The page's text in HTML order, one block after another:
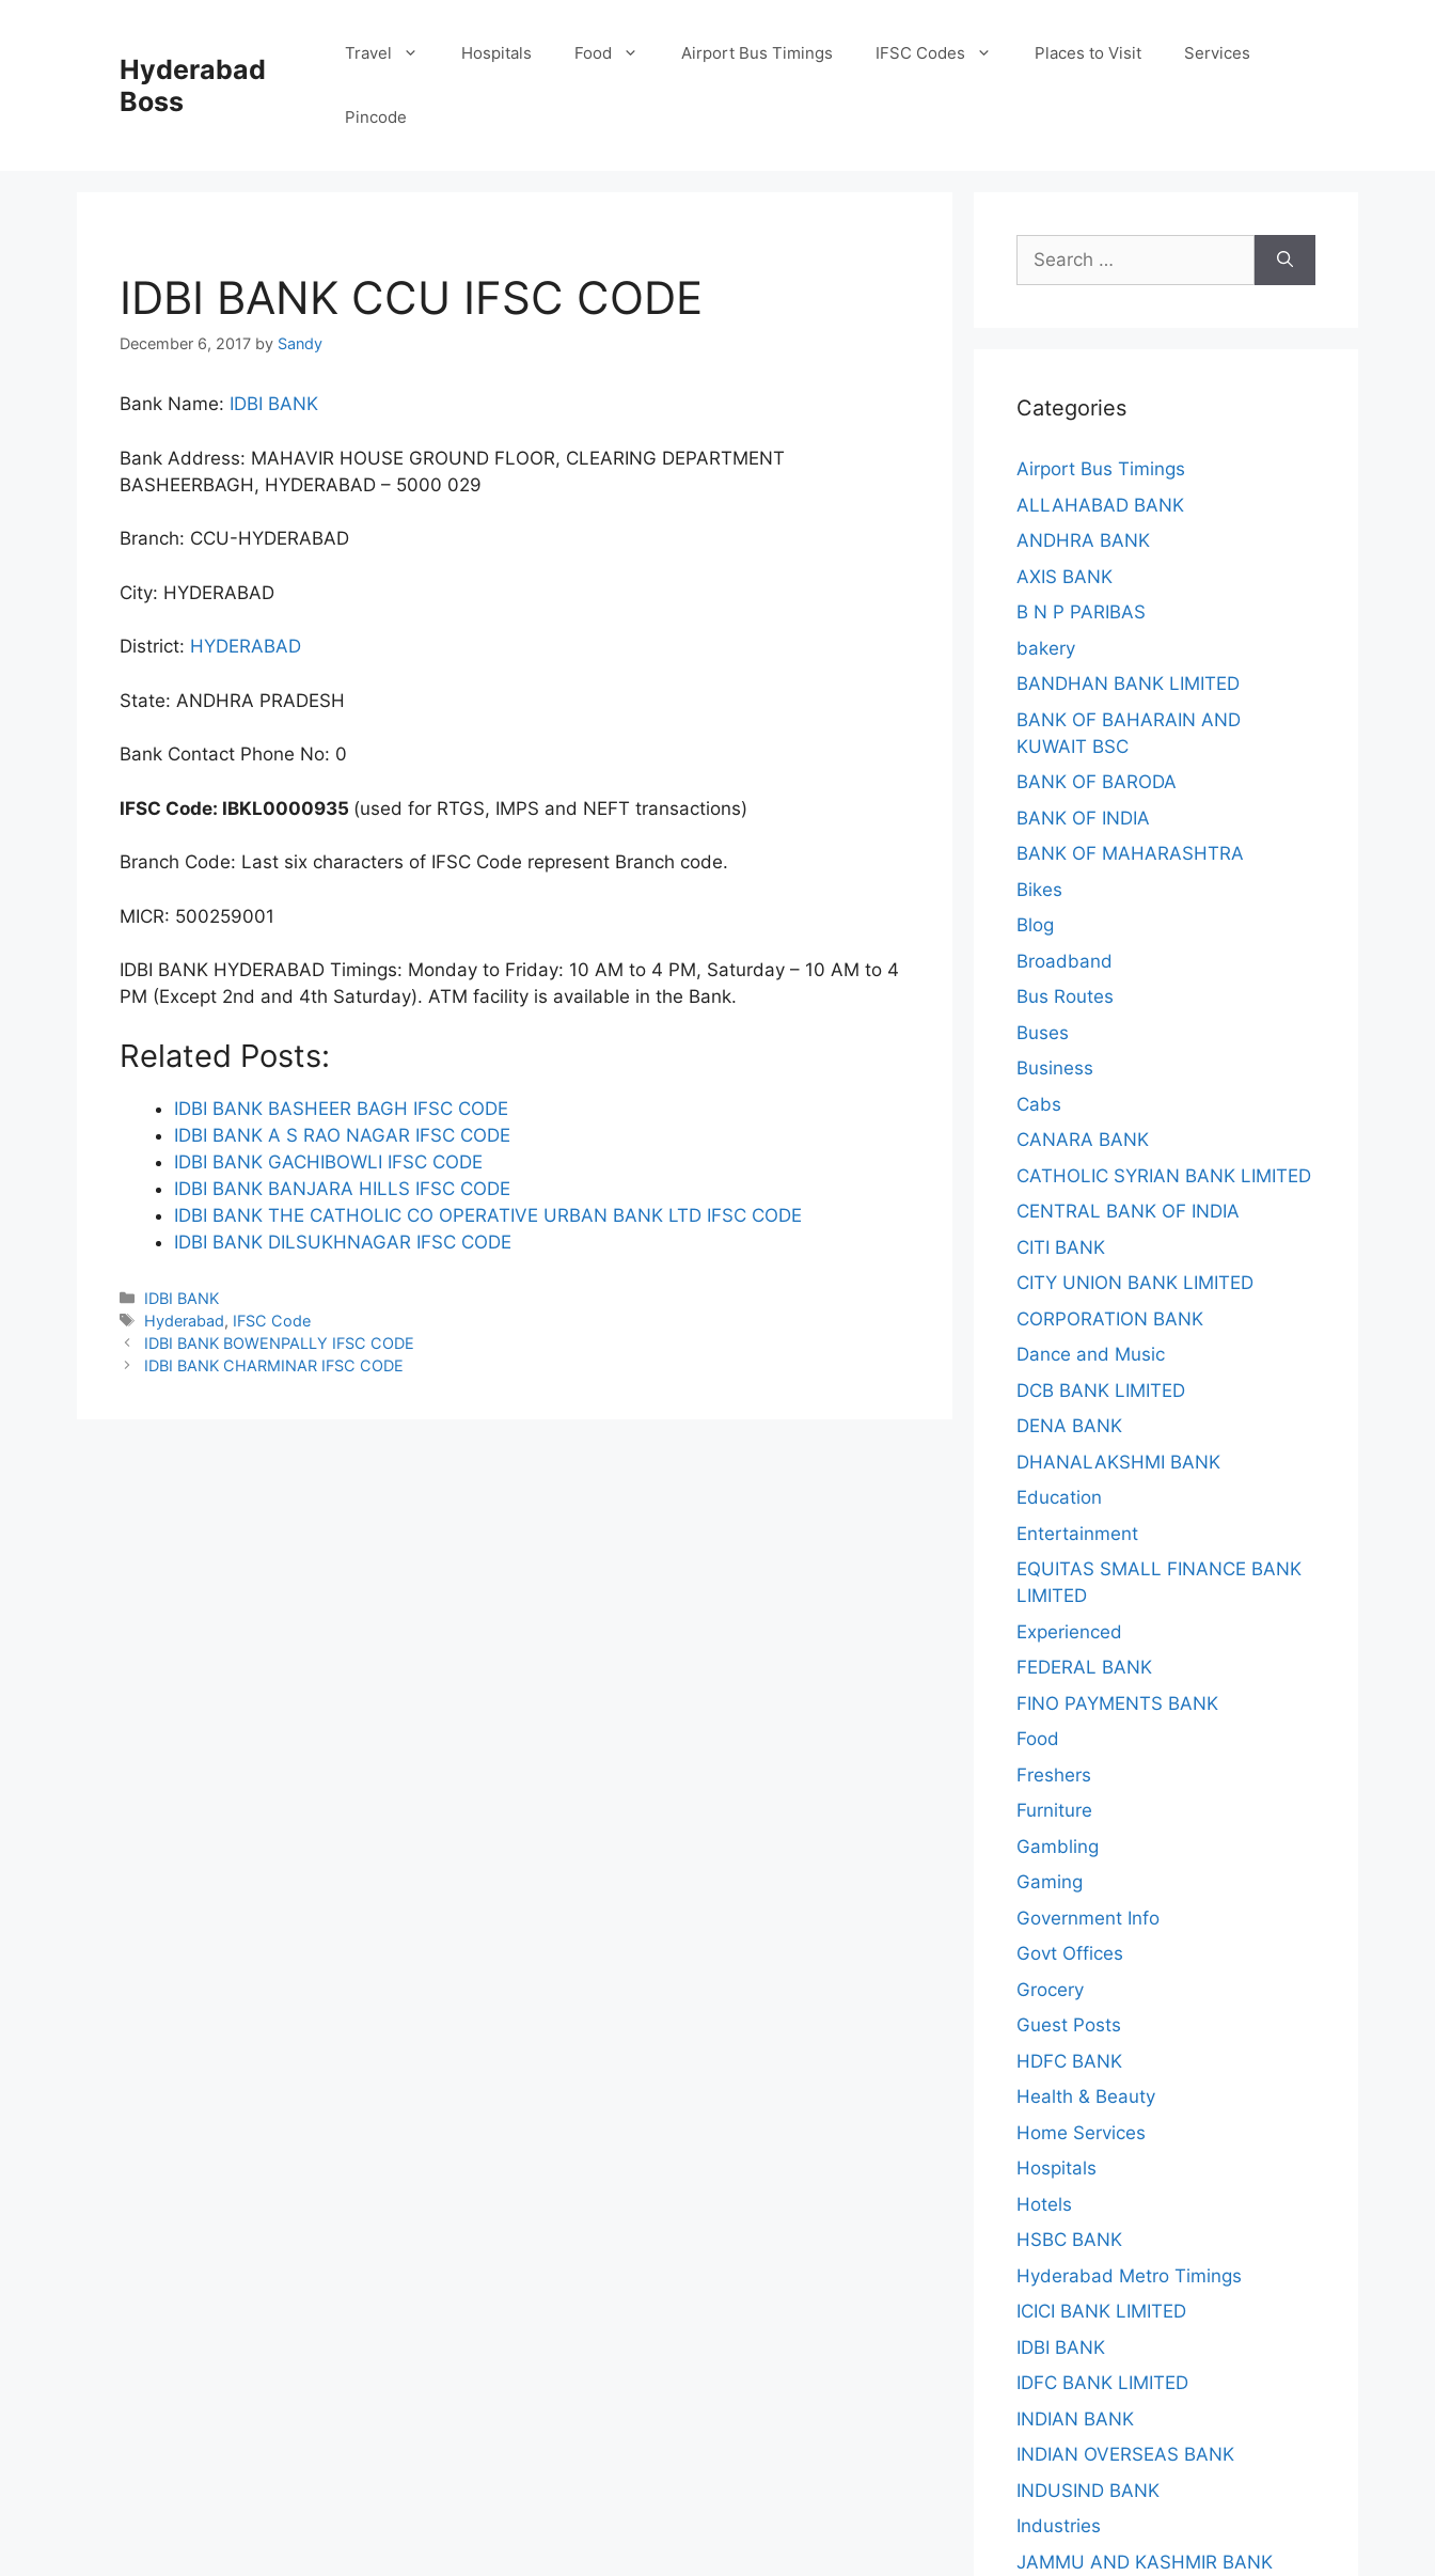
Hyderabad
Boss
Travel Hospitals Food Airport Bus Timings IFSC Codes Places to Visit Services
Pincode
IDBI BANK CCU IFSC CODE
December 6, 2017 by Sandy
Bank Name: IDBI BANK
Bank Address: MAHAVIR HOUSE GROUND FLOOR, CLEARING DEPARTMENT
BASHEERBAGH, HYDERABAD – 5000 029
Branch: CCU-HYDERABAD
City: HYDERABAD
District: HYDERABAD
State: ANDHRA PRADESH
Bank Contact Phone No: 0
IFSC Code: IBKL0000935 (used for RTGS, IMPS and NEFT transactions)
Branch Code: Last six characters of IFSC Code represent Branch code.
MICR: 500259001
IDBI BANK HYDERABAD Timings: Monday to Friday: 10 AM to 4 PM, Saturday – 10 AM to 4
PM (Except 2nd and 4th Saturday). ATM facility is available in the Bank.
Related Posts:
IDBI BANK BASHEER BAGH IFSC CODE
IDBI BANK A S RAO NAGAR IFSC CODE
IDBI BANK GACHIBOWLI IFSC CODE
IDBI BANK BANJARA HILLS IFSC CODE
IDBI BANK THE CATHOLIC CO OPERATIVE URBAN BANK LTD IFSC CODE
IDBI BANK DILSUKHNAGAR IFSC CODE
Categories
IDBI BANK
Tags
Hyderabad, IFSC Code
IDBI BANK BOWENPALLY IFSC CODE
IDBI BANK CHARMINAR IFSC CODE
Search
for:
Categories
Airport Bus Timings
ALLAHABAD BANK
ANDHRA BANK
AXIS BANK
B N P PARIBAS
bakery
BANDHAN BANK LIMITED
BANK OF BAHARAIN AND
KUWAIT BSC
BANK OF BARODA
BANK OF INDIA
BANK OF MAHARASHTRA
Bikes
Blog
Broadband
Bus Routes
Buses
Business
Cabs
CANARA BANK
CATHOLIC SYRIAN BANK LIMITED
CENTRAL BANK OF INDIA
CITI BANK
CITY UNION BANK LIMITED
CORPORATION BANK
Dance and Music
DCB BANK LIMITED
DENA BANK
DHANALAKSHMI BANK
Education
Entertainment
EQUITAS SMALL FINANCE BANK
LIMITED
Experienced
FEDERAL BANK
FINO PAYMENTS BANK
Food
Freshers
Furniture
Gambling
Gaming
Government Info
Govt Offices
Grocery
Guest Posts
HDFC BANK
Health & Beauty
Home Services
Hospitals
Hotels
HSBC BANK
Hyderabad Metro Timings
ICICI BANK LIMITED
IDBI BANK
IDFC BANK LIMITED
INDIAN BANK
INDIAN OVERSEAS BANK
INDUSIND BANK
Industries
JAMMU AND KASHMIR BANK